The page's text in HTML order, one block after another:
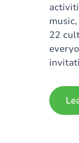
22